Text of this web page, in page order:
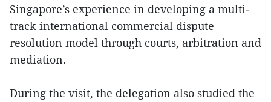
Singapore’s experience in developing a multi-
track international commercial dispute
resolution model through courts, arbitration and
mediation.
During the visit, the delegation also studied the